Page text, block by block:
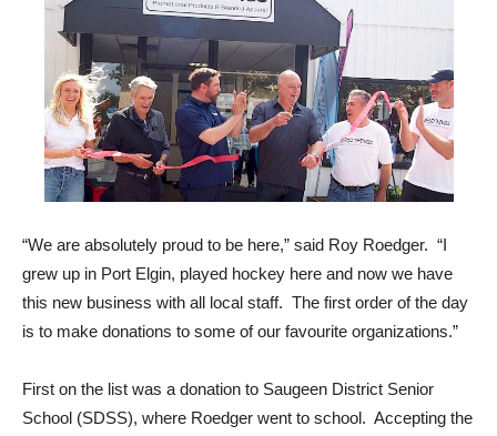
“We are absolutely proud to be here,” said Roy Roedger. “I
grew up in Port Elgin, played hockey here and now we have
this new business with all local staff. The first order of the day
is to make donations to some of our favourite organizations.”
First on the list was a donation to Saugeen District Senior
School (SDSS), where Roedger went to school. Accepting the